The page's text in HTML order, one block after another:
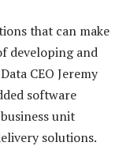
that can make
developing and
CEO Jeremy
software
unit
solutions.